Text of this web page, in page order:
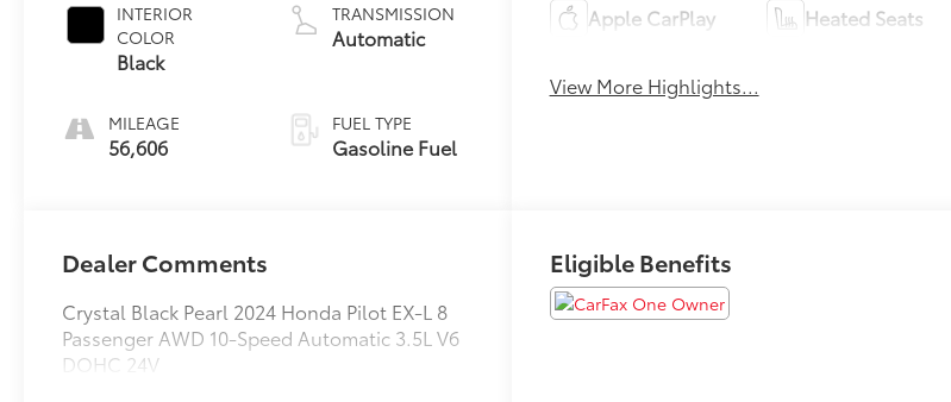
INTERIOR
COLOR
Black
MILEAGE
56,606
TRANSMISSION
Automatic
FUEL TYPE
Gasoline Fuel
Apple CarPlay Heated Seats
View More Highlights...
Dealer Comments
Crystal Black Pearl 2024 Honda Pilot EX-L 8
Passenger AWD 10-Speed Automatic 3.5L V6
DOHC 24V
Eligible Benefits